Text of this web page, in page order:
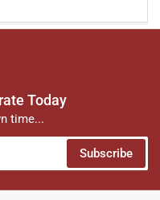
Today
time...
Subscribe